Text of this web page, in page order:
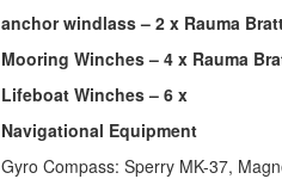
anchor windlass – 2 x Rauma
Mooring Winches – 4 x Rauma
Lifeboat Winches – 6 x
Navigational Equipment
Gyro Compass: Sperry MK-37,